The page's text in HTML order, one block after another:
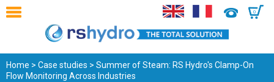
0
Home > Case studies > Summer of Steam: RS Hydro's Clamp-On
Flow Monitoring Across Industries